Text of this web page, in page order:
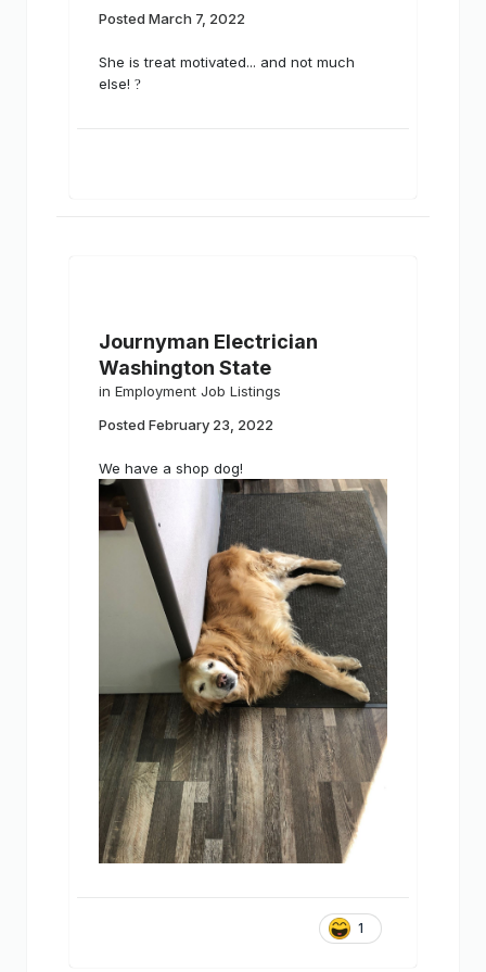
Posted March 7, 2022
She is treat motivated... and not much
else! ?
Journyman Electrician
Washington State
in Employment Job Listings
Posted February 23, 2022
We have a shop dog!
1